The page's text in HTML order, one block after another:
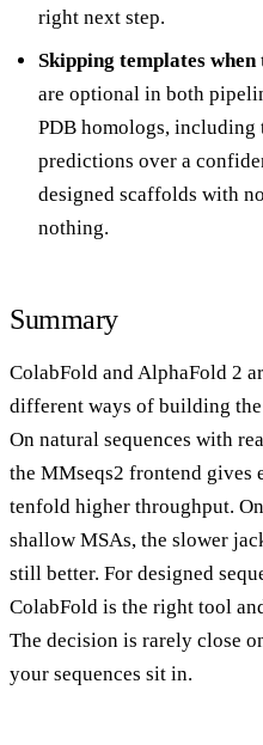
right next step.
Skipping templates when
are optional in both
PDB homologs, including
predictions over a
designed scaffolds with
nothing.
Summary
ColabFold and AlphaFold 2
different ways of building
On natural sequences with
the MMseqs2 frontend gives
tenfold higher throughput.
shallow MSAs, the slower
still better. For designed
ColabFold is the right tool
The decision is rarely close
your sequences sit in.